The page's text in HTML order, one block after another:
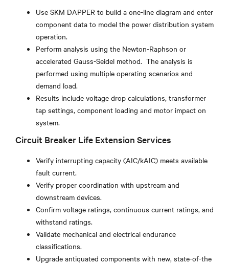
Use SKM DAPPER to build a one-line diagram and enter
component data to model the power distribution system
operation.
Perform analysis using the Newton-Raphson or
accelerated Gauss-Seidel method. The analysis is
performed using multiple operating scenarios and
demand load.
Results include voltage drop calculations, transformer
tap settings, component loading and motor impact on
system.
Circuit Breaker Life Extension Services
Verify interrupting capacity (AIC/kAIC) meets available
fault current.
Verify proper coordination with upstream and
downstream devices.
Confirm voltage ratings, continuous current ratings, and
withstand ratings.
Validate mechanical and electrical endurance
classifications.
Upgrade antiquated components with new, state-of-the